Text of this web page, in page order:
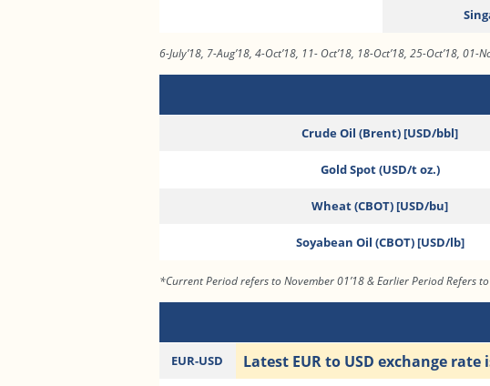
6-July’18, 7-Aug’18, 4-Oct’18, 11- Oct’18, 18-Oct’18, 25-Oct’18, 01-
Crude Oil (Brent) [USD/bbl]
Gold Spot (USD/t oz.)
Wheat (CBOT) [USD/bu]
Soyabean Oil (CBOT) [USD/lb]
*Current Period refers to November 01’18 & Earlier Period Refers
EUR-USD Latest EUR to USD exchange rate